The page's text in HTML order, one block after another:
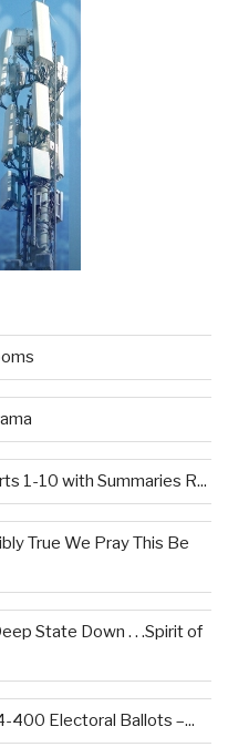
1-10 with Summaries R...
True We Pray This Be
State Down . . .Spirit of
400 Electoral Ballots –...